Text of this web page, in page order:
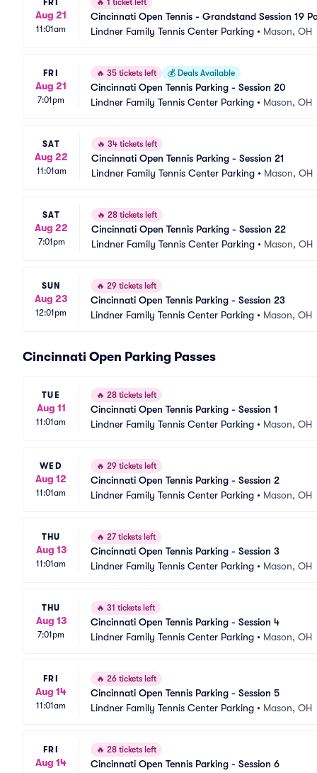
Aug 21
11:01am
🔥 1 ticket left
Cincinnati Open Tennis - Grandstand Session 19
Lindner Family Tennis Center Parking • Mason, OH
FRI
Aug 21
7:01pm
🔥 35 tickets left 💰 Deals Available
Cincinnati Open Tennis Parking - Session 20
Lindner Family Tennis Center Parking • Mason, OH
SAT
Aug 22
11:01am
🔥 34 tickets left
Cincinnati Open Tennis Parking - Session 21
Lindner Family Tennis Center Parking • Mason, OH
SAT
Aug 22
7:01pm
🔥 28 tickets left
Cincinnati Open Tennis Parking - Session 22
Lindner Family Tennis Center Parking • Mason, OH
SUN
Aug 23
12:01pm
🔥 29 tickets left
Cincinnati Open Tennis Parking - Session 23
Lindner Family Tennis Center Parking • Mason, OH
Cincinnati Open Parking Passes
TUE
Aug 11
11:01am
🔥 28 tickets left
Cincinnati Open Tennis Parking - Session 1
Lindner Family Tennis Center Parking • Mason, OH
WED
Aug 12
11:01am
🔥 29 tickets left
Cincinnati Open Tennis Parking - Session 2
Lindner Family Tennis Center Parking • Mason, OH
THU
Aug 13
11:01am
🔥 27 tickets left
Cincinnati Open Tennis Parking - Session 3
Lindner Family Tennis Center Parking • Mason, OH
THU
Aug 13
7:01pm
🔥 31 tickets left
Cincinnati Open Tennis Parking - Session 4
Lindner Family Tennis Center Parking • Mason, OH
FRI
Aug 14
11:01am
🔥 26 tickets left
Cincinnati Open Tennis Parking - Session 5
Lindner Family Tennis Center Parking • Mason, OH
FRI
Aug 14
🔥 28 tickets left
Cincinnati Open Tennis Parking - Session 6